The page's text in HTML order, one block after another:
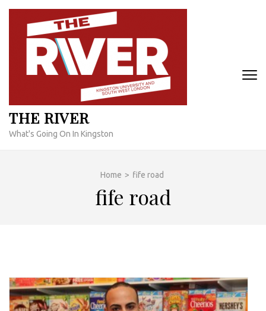
Skip
content
THE RIVER
What's Going On In Kingston
Home > fife road
fife road